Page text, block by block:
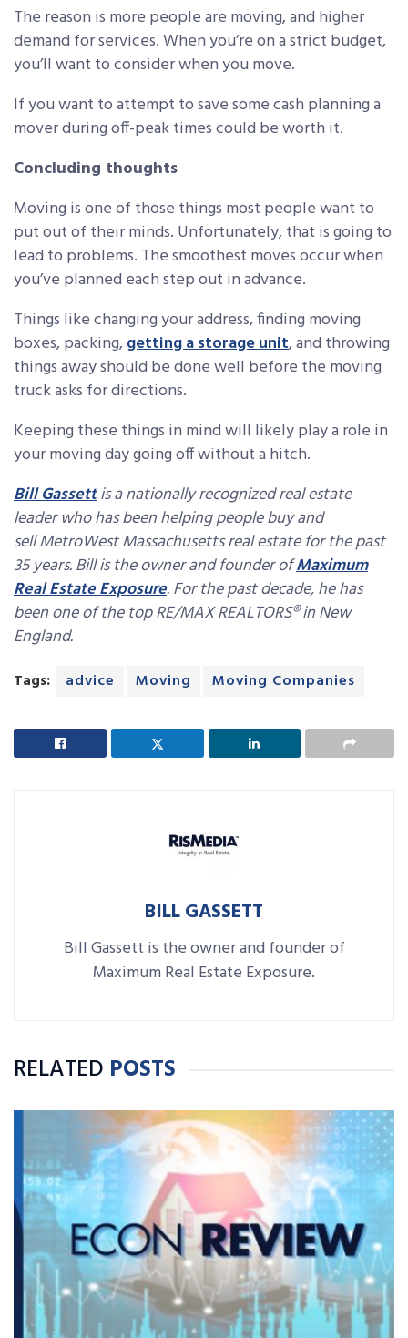
The reason is more people are moving, and higher
demand for services. When you’re on a strict budget,
you’ll want to consider when you move.
If you want to attempt to save some cash planning a
mover during off-peak times could be worth it.
Concluding thoughts
Moving is one of those things most people want to
put out of their minds. Unfortunately, that is going to
lead to problems. The smoothest moves occur when
you’ve planned each step out in advance.
Things like changing your address, finding moving
boxes, packing,getting a storage unit, and throwing
things away should be done well before the moving
truck asks for directions.
Keeping these things in mind will likely play a role in
your moving day going off without a hitch.
Bill Gassettis a nationally recognized real estate
leader who has been helping people buy and
sell MetroWest Massachusetts real estate for the past
35 years. Bill is the owner and founder ofMaximum
Real Estate Exposure. For the past decade, he has
been one of the top RE/MAX REALTORS® in New
England.
Tags: advice Moving Moving Companies
BILL GASSETT
Bill Gassett is the owner and founder of
Maximum Real Estate Exposure.
RELATED POSTS